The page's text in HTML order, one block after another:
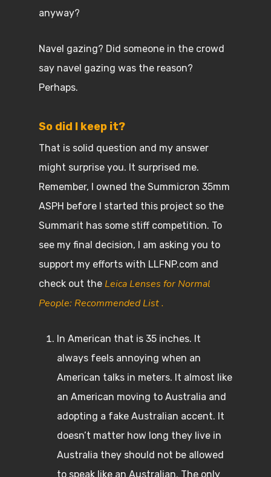
anyway?
Navel gazing? Did someone in the crowd
say navel gazing was the reason?
Perhaps.
So did I keep it?
That is solid question and my answer
might surprise you. It surprised me.
Remember, I owned the Summicron 35mm
ASPH before I started this project so the
Summarit has some stiff competition. To
see my final decision, I am asking you to
support my efforts with LLFNP.com and
check out the Leica Lenses for Normal
People: Recommended List .
In American that is 35 inches. It
always feels annoying when an
American talks in meters. It almost like
an American moving to Australia and
adopting a fake Australian accent. It
doesn’t matter how long they live in
Australia they should not be allowed
to speak like an Australian. The only